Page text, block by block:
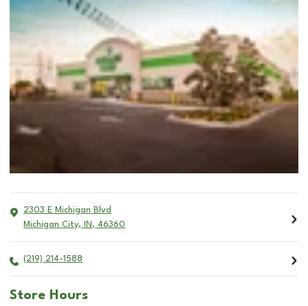
2303 E Michigan Blvd
Michigan City, IN , 46360
(219) 214-1588
Store Hours